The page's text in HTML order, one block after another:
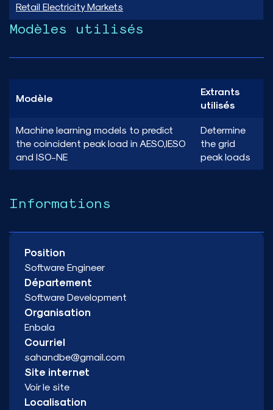
Retail Electricity Markets
Modèles utilisés
Modèle
Extrants
utilisés
Machine learning models to predict
the coincident peak load in AESO,IESO
and ISO-NE
Determine
the grid
peak loads
Informations
Position
Software Engineer
Département
Software Development
Organisation
Enbala
Courriel
sahandbe@gmail.com
Site internet
Voir le site
Localisation